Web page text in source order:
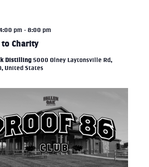
to Charity
pm - 8:00 pm
Distilling 5000 Olney Laytonsville Rd,
United States